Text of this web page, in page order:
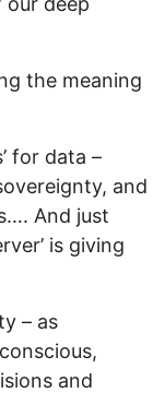
the meaning
for data –
and
And just
is giving
– as
and